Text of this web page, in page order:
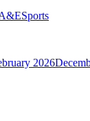
Sports
2026